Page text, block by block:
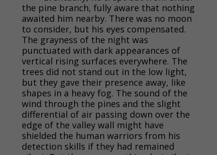
the pine branch, fully aware that nothing
awaited him nearby. There was no moon
to consider, but his eyes compensated.
The grayness of the night was
punctuated with dark appearances of
vertical rising surfaces everywhere. The
trees did not stand out in the low light,
but they gave their presence away, like
shapes in a heavy fog. The sound of the
wind through the pines and the slight
differential of air passing down over the
edge of the valley wall might have
shielded the human warriors from his
detection skills if they had remained